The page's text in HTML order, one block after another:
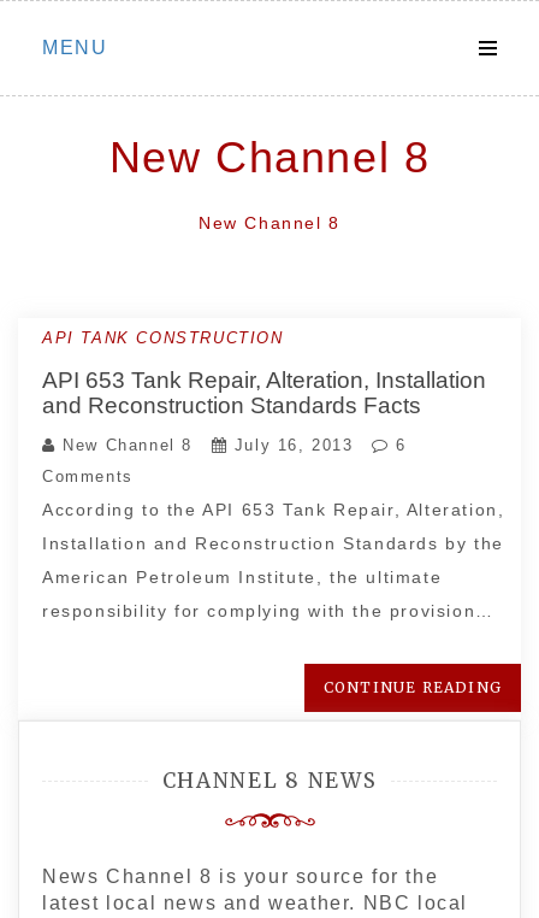
Skip
MENU
New Channel 8
New Channel 8
API TANK CONSTRUCTION
API 653 Tank Repair, Alteration, Installation
and Reconstruction Standards Facts
New Channel 8 July 16, 2013
6
Comments
According to the API 653 Tank Repair, Alteration,
Installation and Reconstruction Standards by the
American Petroleum Institute, the ultimate
responsibility for complying with the provision…
CONTINUE READING
CHANNEL 8 NEWS
News Channel 8 is your source for the
latest local news and weather. NBC local